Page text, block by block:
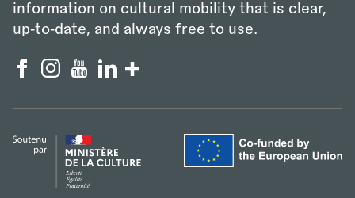
information on cultural mobility that is clear,
up‑to‑date, and always free to use.